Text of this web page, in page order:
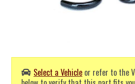
Select a Vehicle or refer to the